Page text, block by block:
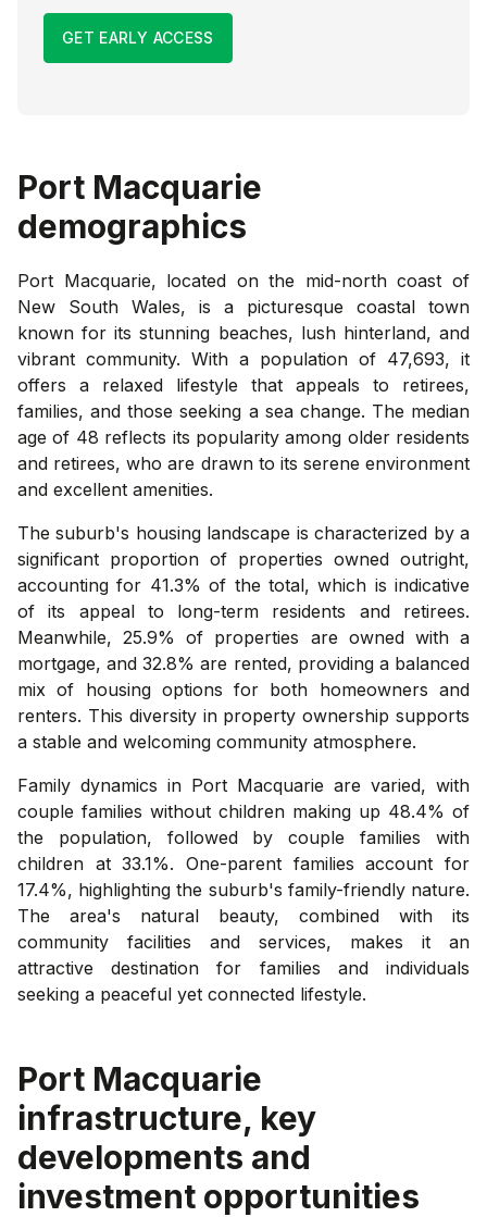
GET EARLY ACCESS
Port Macquarie
demographics
Port Macquarie, located on the mid-north coast of
New South Wales, is a picturesque coastal town
known for its stunning beaches, lush hinterland, and
vibrant community. With a population of 47,693, it
offers a relaxed lifestyle that appeals to retirees,
families, and those seeking a sea change. The median
age of 48 reflects its popularity among older residents
and retirees, who are drawn to its serene environment
and excellent amenities.
The suburb's housing landscape is characterized by a
significant proportion of properties owned outright,
accounting for 41.3% of the total, which is indicative
of its appeal to long-term residents and retirees.
Meanwhile, 25.9% of properties are owned with a
mortgage, and 32.8% are rented, providing a balanced
mix of housing options for both homeowners and
renters. This diversity in property ownership supports
a stable and welcoming community atmosphere.
Family dynamics in Port Macquarie are varied, with
couple families without children making up 48.4% of
the population, followed by couple families with
children at 33.1%. One-parent families account for
17.4%, highlighting the suburb's family-friendly nature.
The area's natural beauty, combined with its
community facilities and services, makes it an
attractive destination for families and individuals
seeking a peaceful yet connected lifestyle.
Port Macquarie
infrastructure, key
developments and
investment opportunities